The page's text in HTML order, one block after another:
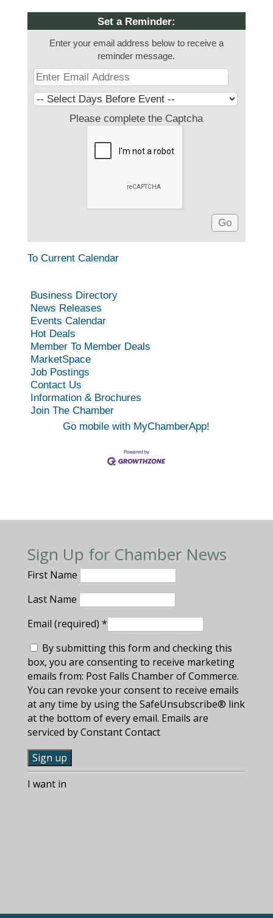
Set a Reminder:
Enter your email address below to receive a
reminder message.
Please complete the Captcha
To Current Calendar
Business Directory
News Releases
Events Calendar
Hot Deals
Member To Member Deals
MarketSpace
Job Postings
Contact Us
Information & Brochures
Join The Chamber
Go mobile with MyChamberApp!
Sign Up for Chamber News
First Name
Last Name
Email (required) *
By submitting this form and checking this
box, you are consenting to receive marketing
emails from: Post Falls Chamber of Commerce.
You can revoke your consent to receive emails
at any time by using the SafeUnsubscribe® link
at the bottom of every email. Emails are
serviced by Constant Contact
C
o
n
I want in